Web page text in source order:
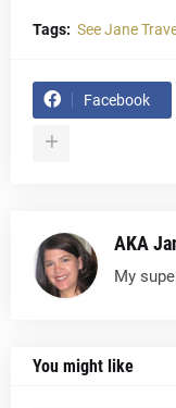
Tags: See Jane
Facebook
AKA
My
You might like